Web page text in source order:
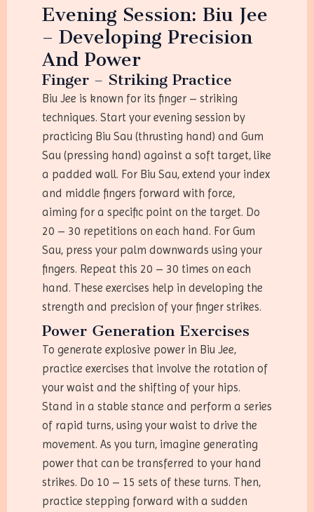
Evening Session: Biu Jee
– Developing Precision
And Power
Finger – Striking Practice
Biu Jee is known for its finger – striking
techniques. Start your evening session by
practicing Biu Sau (thrusting hand) and Gum
Sau (pressing hand) against a soft target, like
a padded wall. For Biu Sau, extend your index
and middle fingers forward with force,
aiming for a specific point on the target. Do
20 – 30 repetitions on each hand. For Gum
Sau, press your palm downwards using your
fingers. Repeat this 20 – 30 times on each
hand. These exercises help in developing the
strength and precision of your finger strikes.
Power Generation Exercises
To generate explosive power in Biu Jee,
practice exercises that involve the rotation of
your waist and the shifting of your hips.
Stand in a stable stance and perform a series
of rapid turns, using your waist to drive the
movement. As you turn, imagine generating
power that can be transferred to your hand
strikes. Do 10 – 15 sets of these turns. Then,
practice stepping forward with a sudden